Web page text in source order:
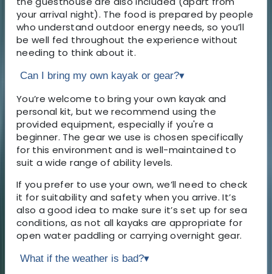
your arrival night). The food is prepared by people
who understand outdoor energy needs, so you’ll
be well fed throughout the experience without
needing to think about it.
Can I bring my own kayak or gear?▾
You’re welcome to bring your own kayak and
personal kit, but we recommend using the
provided equipment, especially if you're a
beginner. The gear we use is chosen specifically
for this environment and is well-maintained to
suit a wide range of ability levels.
If you prefer to use your own, we’ll need to check
it for suitability and safety when you arrive. It’s
also a good idea to make sure it’s set up for sea
conditions, as not all kayaks are appropriate for
open water paddling or carrying overnight gear.
What if the weather is bad?▾